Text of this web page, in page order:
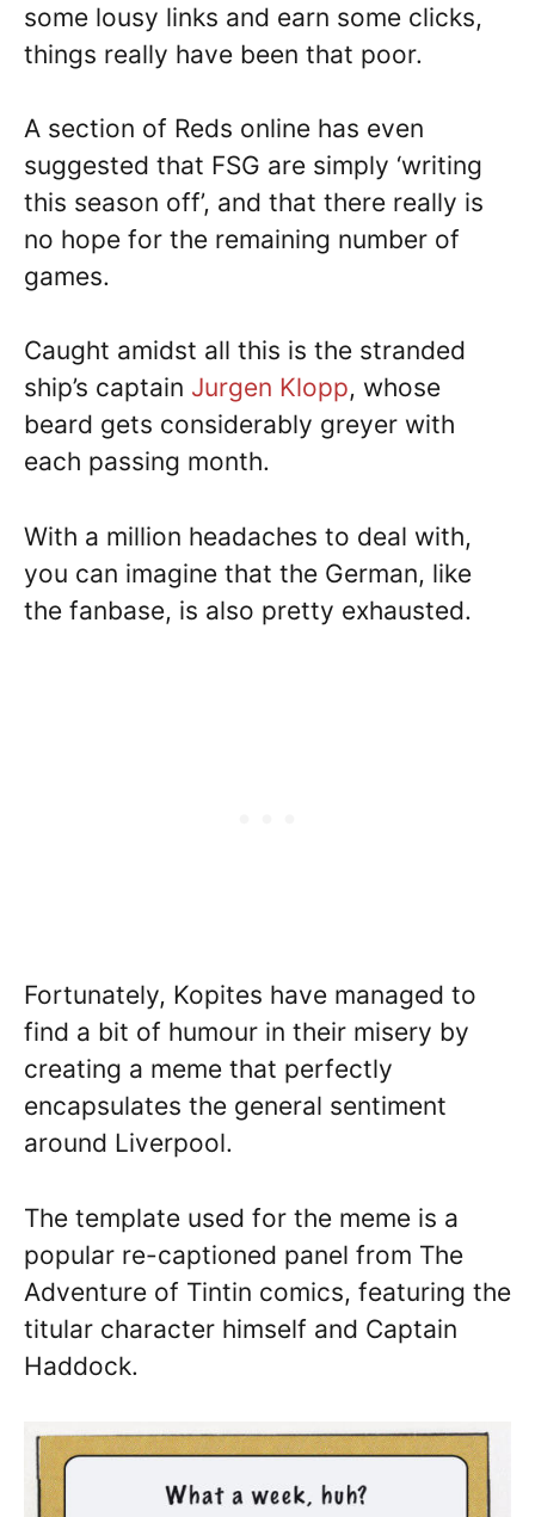
some lousy links and earn some clicks,
things really have been that poor.
A section of Reds online has even
suggested that FSG are simply ‘writing
this season off’, and that there really is
no hope for the remaining number of
games.
Caught amidst all this is the stranded
ship’s captain Jurgen Klopp, whose
beard gets considerably greyer with
each passing month.
With a million headaches to deal with,
you can imagine that the German, like
the fanbase, is also pretty exhausted.
Fortunately, Kopites have managed to
find a bit of humour in their misery by
creating a meme that perfectly
encapsulates the general sentiment
around Liverpool.
The template used for the meme is a
popular re-captioned panel from The
Adventure of Tintin comics, featuring the
titular character himself and Captain
Haddock.